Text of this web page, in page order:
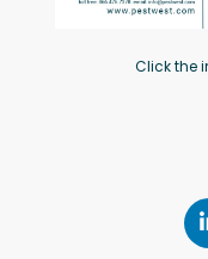
Click the